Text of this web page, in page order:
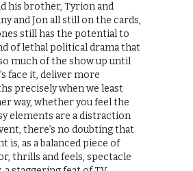
his brother, Tyrion and
and Jon all still on the cards,
still has the potential to
of lethal political drama that
much of the show up until
face it, deliver more
precisely when we least
way, whether you feel the
elements are a distraction
there’s no doubting that
is, as a balanced piece of
thrills and feels, spectacle